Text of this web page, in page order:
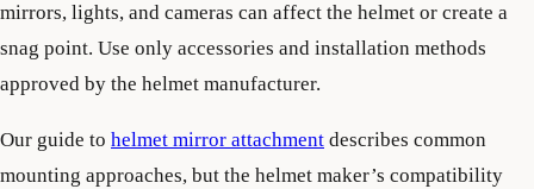
mirrors, lights, and cameras can affect the helmet or create a
snag point. Use only accessories and installation methods
approved by the helmet manufacturer.
Our guide to helmet mirror attachment describes common
mounting approaches, but the helmet maker’s compatibility